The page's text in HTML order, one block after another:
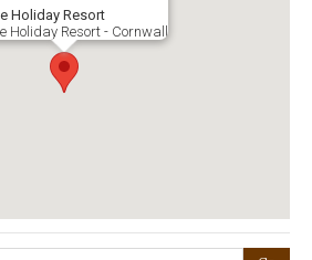
Holiday Resort
Holiday Resort - Cornwall